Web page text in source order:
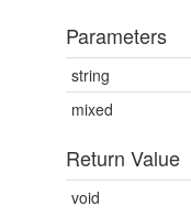
Parameters
string
mixed
Return Value
void